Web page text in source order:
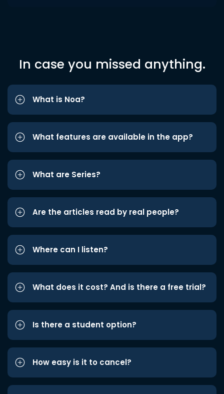
In case you missed anything.
What is Noa?
What features are available in the app?
What are Series?
Are the articles read by real people?
Where can I listen?
What does it cost? And is there a free trial?
Is there a student option?
How easy is it to cancel?